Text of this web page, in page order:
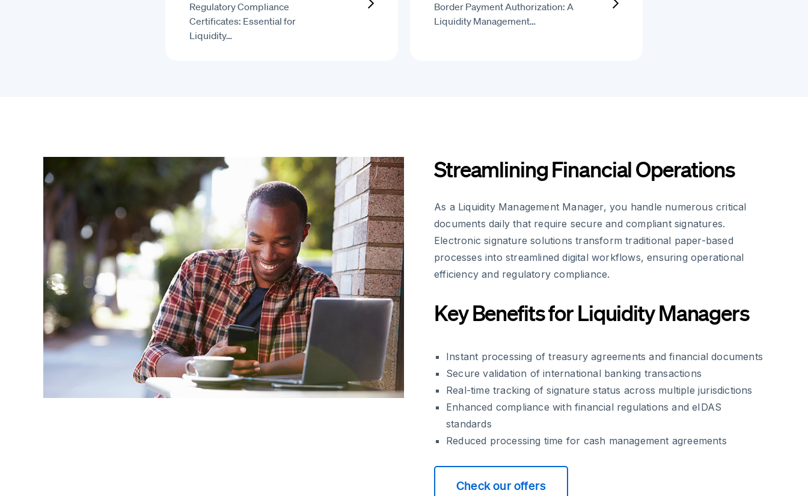
Regulatory Compliance
Certificates: Essential for
Liquidity…
Border Payment Authorization: A
Liquidity Management…
Streamlining Financial Operations
As a Liquidity Management Manager, you handle numerous critical
documents daily that require secure and compliant signatures.
Electronic signature solutions transform traditional paper-based
processes into streamlined digital workflows, ensuring operational
efficiency and regulatory compliance.
Key Benefits for Liquidity Managers
Instant processing of treasury agreements and financial documents
Secure validation of international banking transactions
Real-time tracking of signature status across multiple jurisdictions
Enhanced compliance with financial regulations and eIDAS
standards
Reduced processing time for cash management agreements
Check our offers